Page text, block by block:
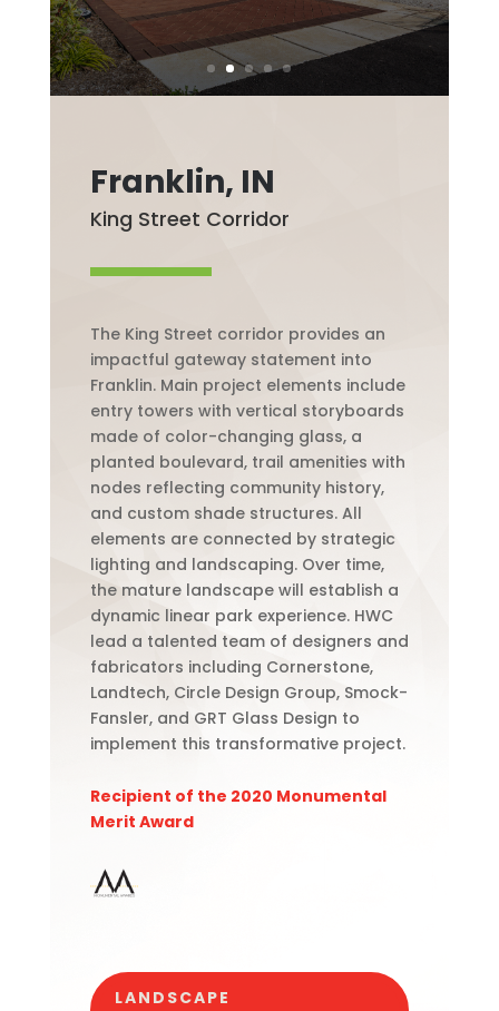
Franklin, IN
King Street Corridor
The King Street corridor provides an
impactful gateway statement into
Franklin. Main project elements include
entry towers with vertical storyboards
made of color-changing glass, a
planted boulevard, trail amenities with
nodes reflecting community history,
and custom shade structures. All
elements are connected by strategic
lighting and landscaping. Over time,
the mature landscape will establish a
dynamic linear park experience. HWC
lead a talented team of designers and
fabricators including Cornerstone,
Landtech, Circle Design Group, Smock-
Fansler, and GRT Glass Design to
implement this transformative project.
Recipient of the 2020 Monumental
Merit Award
LANDSCAPE